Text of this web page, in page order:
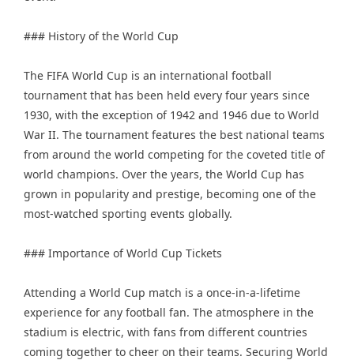
### History of the World Cup
The FIFA World Cup is an international football
tournament that has been held every four years since
1930, with the exception of 1942 and 1946 due to World
War II. The tournament features the best national teams
from around the world competing for the coveted title of
world champions. Over the years, the World Cup has
grown in popularity and prestige, becoming one of the
most-watched sporting events globally.
### Importance of World Cup Tickets
Attending a World Cup match is a once-in-a-lifetime
experience for any football fan. The atmosphere in the
stadium is electric, with fans from different countries
coming together to cheer on their teams. Securing World